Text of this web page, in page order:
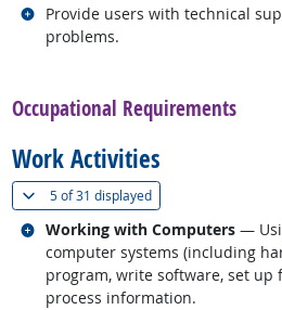
Provide users with technical
problems.
Related occupations
Occupational Requirements
Work Activities
5 of31 displayed(
Working with Computers —
computer systems (including
program, write software, set up
process information.
Related occupations